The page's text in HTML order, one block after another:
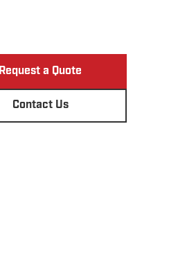
Request a Quote
Contact Us